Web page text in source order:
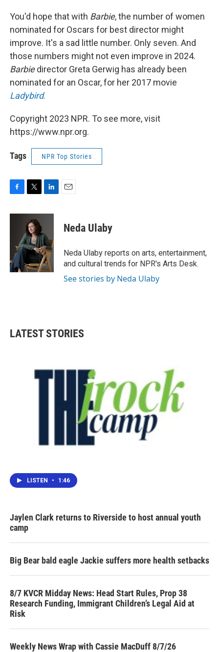
You'd hope that with Barbie, the number of women
nominated for Oscars for best director might
improve. It's a sad little number. Only seven. And
those numbers might not even improve in 2024.
Barbiedirector Greta Gerwig has already been
nominated for an Oscar, for her 2017 movie
Ladybird.
Copyright 2023 NPR. To see more, visit
https://www.npr.org.
Tags NPR Top Stories
c
k
i
t
t
e
r
n
e
d
I
n
Neda Ulaby
Neda Ulaby reports on arts, entertainment,
and cultural trends for NPR's Arts Desk.
See stories by Neda Ulaby
LATEST STORIES
LISTEN • 1:46
Jaylen Clark returns to Riverside to host annual youth
camp
Big Bear bald eagle Jackie suffers more health setbacks
8/7 KVCR Midday News: Head Start Rules, Prop 38
Research Funding, Immigrant Children’s Legal Aid at
Risk
Weekly News Wrap with Cassie MacDuff 8/7/26